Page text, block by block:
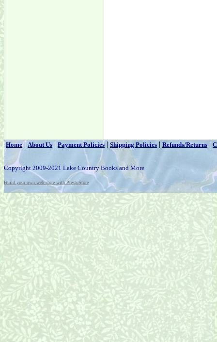
Home|About Us | Payment Policies | Shipping Policies | Refunds/Returns |
Copyright 2009-2021 Lake Country Books and More
Build your own web store with PrestoStore